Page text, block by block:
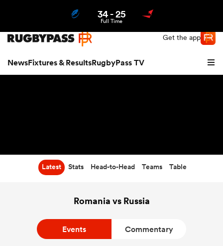
Get the app
NewsFixtures & ResultsRugbyPass TV
34-25
Full Time
Latest Stats Head-to-Head Teams Table
Romania vs Russia
Events Commentary